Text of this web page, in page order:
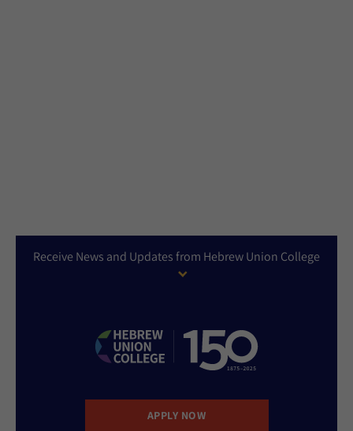
Receive News and Updates from Hebrew Union College
APPLY NOW